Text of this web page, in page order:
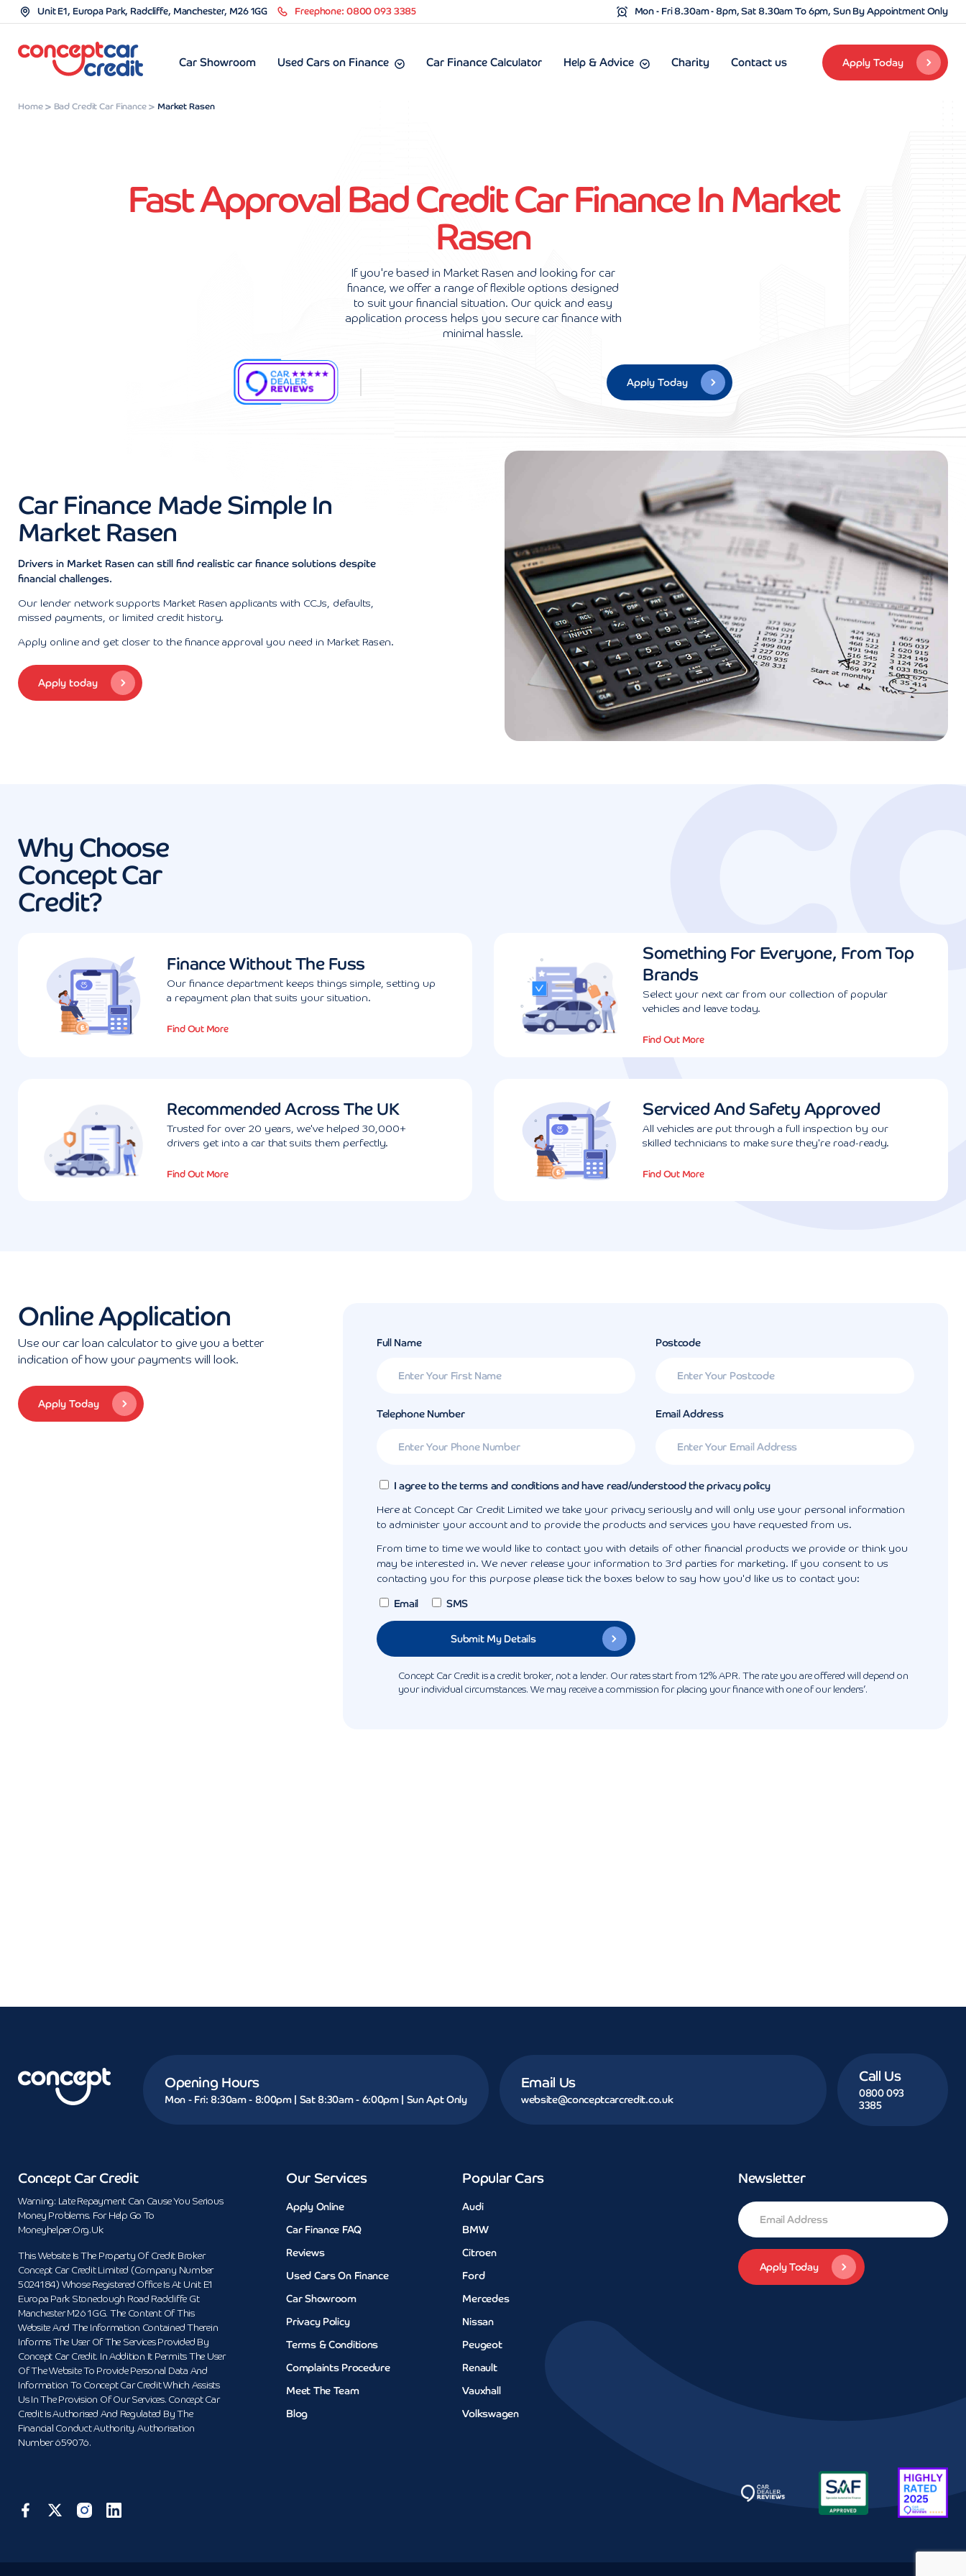
Unit E1, Europa Park, Radcliffe, Manchester, M26 1GG Freephone: 0800 093 3385 Mon - Fri 8.30am - 8pm, Sat 8.30am To 6pm, Sun By Appointment Only
Car Showroom Used Cars on Finance Car Finance Calculator Help & Advice Charity Contact us Apply Today
Home Bad Credit Car Finance Market Rasen
Fast Approval Bad Credit Car Finance In Market
Rasen
If you're based in Market Rasen and looking for car
finance, we offer a range of flexible options designed
to suit your financial situation. Our quick and easy
application process helps you secure car finance with
minimal hassle.
Apply Today
Car Finance Made Simple In
Market Rasen
Drivers in Market Rasen can still find realistic car finance solutions despite
financial challenges.
Our lender network supports Market Rasen applicants with CCJs, defaults,
missed payments, or limited credit history.
Apply online and get closer to the finance approval you need in Market Rasen.
Apply today
Why Choose
Concept Car
Credit?
Finance Without The Fuss
Our finance department keeps things simple, setting up
a repayment plan that suits your situation.
Find Out More
Something For Everyone, From Top
Brands
Select your next car from our collection of popular
vehicles and leave today.
Find Out More
Recommended Across The UK
Trusted for over 20 years, we've helped 30,000+
drivers get into a car that suits them perfectly.
Find Out More
Serviced And Safety Approved
All vehicles are put through a full inspection by our
skilled technicians to make sure they're road-ready.
Find Out More
Online Application
Use our car loan calculator to give you a better
indication of how your payments will look.
Apply Today
Full Name Postcode
Telephone Number Email Address
I agree to the terms and conditions and have read/understood the privacy policy
Here at Concept Car Credit Limited we take your privacy seriously and will only use your personal information
to administer your account and to provide the products and services you have requested from us.
From time to time we would like to contact you with details of other financial products we provide or think you
may be interested in. We never release your information to 3rd parties for marketing. If you consent to us
contacting you for this purpose please tick the boxes below to say how you'd like us to contact you:
Email SMS
Concept Car Credit is a credit broker, not a lender. Our rates start from 12% APR. The rate you are offered will depend on
your individual circumstances. We may receive a commission for placing your finance with one of our lenders’.
Opening Hours
Mon - Fri: 8:30am - 8:00pm | Sat 8:30am - 6:00pm | Sun Apt Only
Email Us
website@conceptcarcredit.co.uk
Call Us
0800 093
3385
Concept Car Credit
Warning: Late Repayment Can Cause You Serious
Money Problems. For Help Go To
Moneyhelper.org.uk
This Website Is The Property Of Credit Broker
Concept Car Credit Limited (Company Number
5024184) Whose Registered Office Is At Unit E1
Europa Park Stoneclough Road Radcliffe Gt
Manchester M26 1GG. The Content Of This
Website And The Information Contained Therein
Informs The User Of The Services Provided By
Concept Car Credit. In Addition It Permits The User
Of The Website To Provide Personal Data And
Information To Concept Car Credit Which Assists
Us In The Provision Of Our Services. Concept Car
Credit Is Authorised And Regulated By The
Financial Conduct Authority. Authorisation
Number 659076.
Our Services
Apply Online
Car Finance FAQ
Reviews
Used Cars On Finance
Car Showroom
Privacy Policy
Terms & Conditions
Complaints Procedure
Meet The Team
Blog
Popular Cars
Audi
BMW
Citroen
Ford
Mercedes
Nissan
Peugeot
Renault
Vauxhall
Volkswagen
Newsletter